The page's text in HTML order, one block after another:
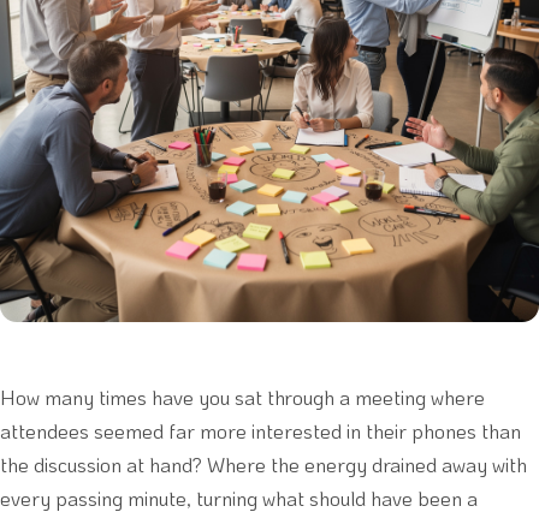
How many times have you sat through a meeting where
attendees seemed far more interested in their phones than
the discussion at hand? Where the energy drained away with
every passing minute, turning what should have been a